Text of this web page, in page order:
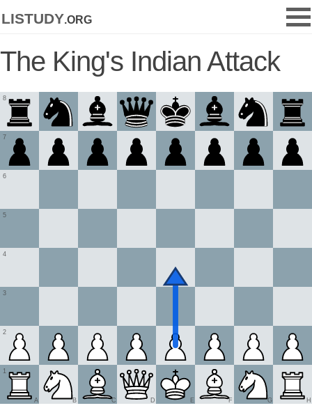
listudy.org
The King's Indian Attack
1
2
3
4
5
6
7
8
A B C D E F G H